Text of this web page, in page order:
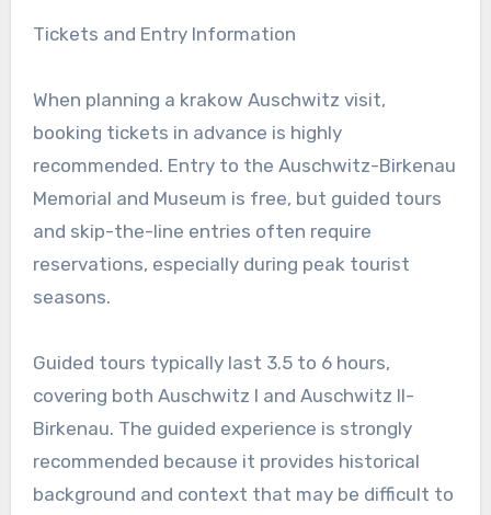
Tickets and Entry Information
When planning a krakow Auschwitz visit,
booking tickets in advance is highly
recommended. Entry to the Auschwitz-Birkenau
Memorial and Museum is free, but guided tours
and skip-the-line entries often require
reservations, especially during peak tourist
seasons.
Guided tours typically last 3.5 to 6 hours,
covering both Auschwitz I and Auschwitz II-
Birkenau. The guided experience is strongly
recommended because it provides historical
background and context that may be difficult to